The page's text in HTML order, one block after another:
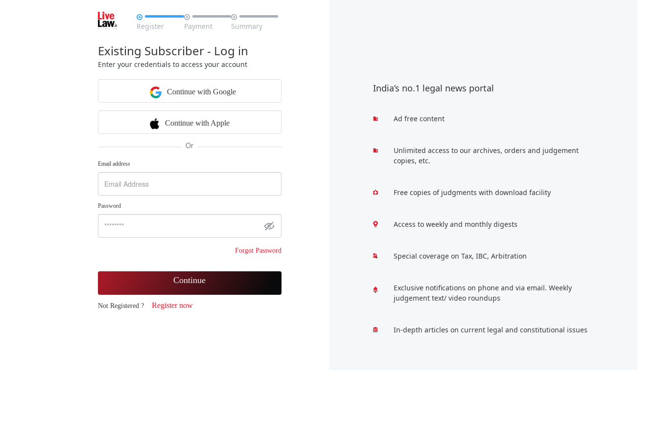

Register

Payment

Summary
Existing Subscriber - Log in
Enter your credentials to access your account
Continue with Google
Continue with Apple
Or
Email address
Password
Forgot Password
Continue
Not Registered ? Register now
India’s no.1 legal news portal
Ad free content
Unlimited access to our archives, orders and judgement
copies, etc.
Free copies of judgments with download facility
Access to weekly and monthly digests
Special coverage on Tax, IBC, Arbitration
Exclusive notifications on phone and via email. Weekly
judgement text/ video roundups
In-depth articles on current legal and constitutional issues